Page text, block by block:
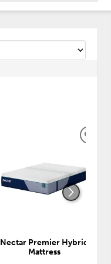
Nectar Premier Hybrid
Mattress